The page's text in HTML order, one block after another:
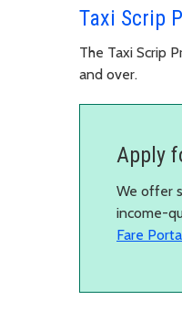
Taxi Scrip
The Taxi Scrip
and over.
Apply
We offer
income-
Fare